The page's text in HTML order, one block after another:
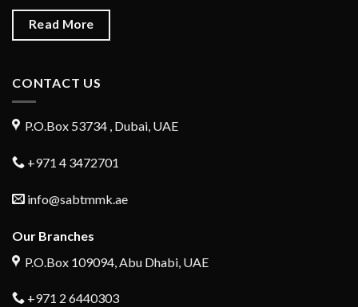
Read More
CONTACT US
P.O.Box 53734 , Dubai, UAE
+971 4 3472701
info@sabtmmk.ae
Our Branches
P.O.Box 109094, Abu Dhabi, UAE
+971 2 6440303